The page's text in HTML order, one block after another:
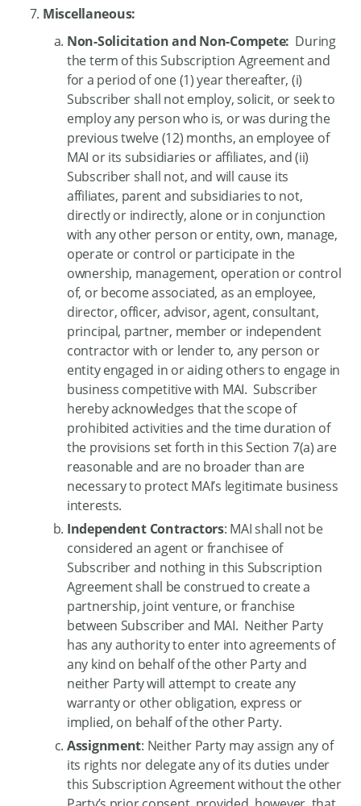
Miscellaneous:
Non-Solicitation and Non-Compete: During
the term of this Subscription Agreement and
for a period of one (1) year thereafter, (i)
Subscriber shall not employ, solicit, or seek to
employ any person who is, or was during the
previous twelve (12) months, an employee of
MAI or its subsidiaries or affiliates, and (ii)
Subscriber shall not, and will cause its
affiliates, parent and subsidiaries to not,
directly or indirectly, alone or in conjunction
with any other person or entity, own, manage,
operate or control or participate in the
ownership, management, operation or control
of, or become associated, as an employee,
director, officer, advisor, agent, consultant,
principal, partner, member or independent
contractor with or lender to, any person or
entity engaged in or aiding others to engage in
business competitive with MAI. Subscriber
hereby acknowledges that the scope of
prohibited activities and the time duration of
the provisions set forth in this Section 7(a) are
reasonable and are no broader than are
necessary to protect MAI’s legitimate business
interests.
Independent Contractors: MAI shall not be
considered an agent or franchisee of
Subscriber and nothing in this Subscription
Agreement shall be construed to create a
partnership, joint venture, or franchise
between Subscriber and MAI. Neither Party
has any authority to enter into agreements of
any kind on behalf of the other Party and
neither Party will attempt to create any
warranty or other obligation, express or
implied, on behalf of the other Party.
Assignment: Neither Party may assign any of
its rights nor delegate any of its duties under
this Subscription Agreement without the other